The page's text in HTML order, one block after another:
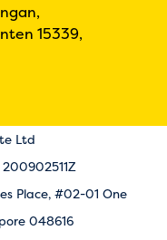
15339,
Ltd
Place, #02-01 One
048616